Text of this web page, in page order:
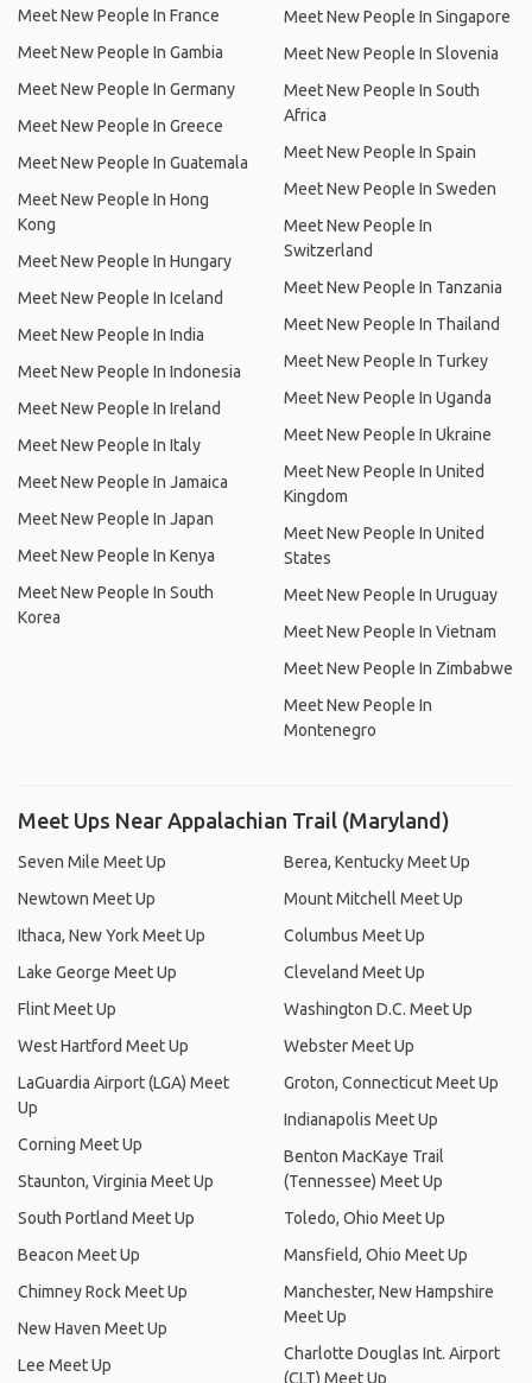
Meet New People In France
Meet New People In Gambia
Meet New People In Germany
Meet New People In Greece
Meet New People In Guatemala
Meet New People In Hong
Kong
Meet New People In Hungary
Meet New People In Iceland
Meet New People In India
Meet New People In Indonesia
Meet New People In Ireland
Meet New People In Italy
Meet New People In Jamaica
Meet New People In Japan
Meet New People In Kenya
Meet New People In South
Korea
Meet New People In Singapore
Meet New People In Slovenia
Meet New People In South
Africa
Meet New People In Spain
Meet New People In Sweden
Meet New People In
Switzerland
Meet New People In Tanzania
Meet New People In Thailand
Meet New People In Turkey
Meet New People In Uganda
Meet New People In Ukraine
Meet New People In United
Kingdom
Meet New People In United
States
Meet New People In Uruguay
Meet New People In Vietnam
Meet New People In Zimbabwe
Meet New People In
Montenegro
Meet Ups Near Appalachian Trail (Maryland)
Seven Mile Meet Up
Newtown Meet Up
Ithaca, New York Meet Up
Lake George Meet Up
Flint Meet Up
West Hartford Meet Up
LaGuardia Airport (LGA) Meet
Up
Corning Meet Up
Staunton, Virginia Meet Up
South Portland Meet Up
Beacon Meet Up
Chimney Rock Meet Up
New Haven Meet Up
Lee Meet Up
Berea, Kentucky Meet Up
Mount Mitchell Meet Up
Columbus Meet Up
Cleveland Meet Up
Washington D.C. Meet Up
Webster Meet Up
Groton, Connecticut Meet Up
Indianapolis Meet Up
Benton MacKaye Trail
(Tennessee) Meet Up
Toledo, Ohio Meet Up
Mansfield, Ohio Meet Up
Manchester, New Hampshire
Meet Up
Charlotte Douglas Int. Airport
(CLT) Meet Up